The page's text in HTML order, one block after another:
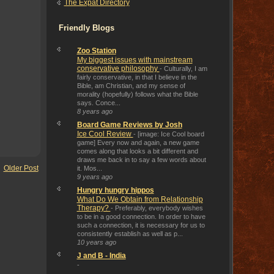
Older Post
The Expat Directory
Friendly Blogs
Zoo Station
My biggest issues with mainstream
conservative philosophy - Culturally, I am
fairly conservative, in that I believe in the
Bible, am Christian, and my sense of
morality (hopefully) follows what the Bible
says. Conce...
8 years ago
Board Game Reviews by Josh
Ice Cool Review - [image: Ice Cool board
game] Every now and again, a new game
comes along that looks a bit different and
draws me back in to say a few words about
it. Mos...
9 years ago
Hungry hungry hippos
What Do We Obtain from Relationship
Therapy? - Preferably, everybody wishes
to be in a good connection. In order to have
such a connection, it is necessary for us to
consistently establish as well as p...
10 years ago
J and B - India
-